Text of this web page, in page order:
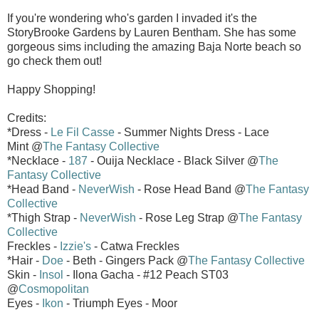
If you're wondering who's garden I invaded it's the
StoryBrooke Gardens by Lauren Bentham. She has some
gorgeous sims including the amazing Baja Norte beach so
go check them out!
Happy Shopping!
Credits:
*Dress - Le Fil Casse - Summer Nights Dress - Lace
Mint @The Fantasy Collective
*Necklace - 187 - Ouija Necklace - Black Silver @The
Fantasy Collective
*Head Band - NeverWish - Rose Head Band @The Fantasy
Collective
*Thigh Strap - NeverWish - Rose Leg Strap @The Fantasy
Collective
Freckles - Izzie's - Catwa Freckles
*Hair - Doe - Beth - Gingers Pack @The Fantasy Collective
Skin - Insol - Ilona Gacha - #12 Peach ST03
@Cosmopolitan
Eyes - Ikon - Triumph Eyes - Moor